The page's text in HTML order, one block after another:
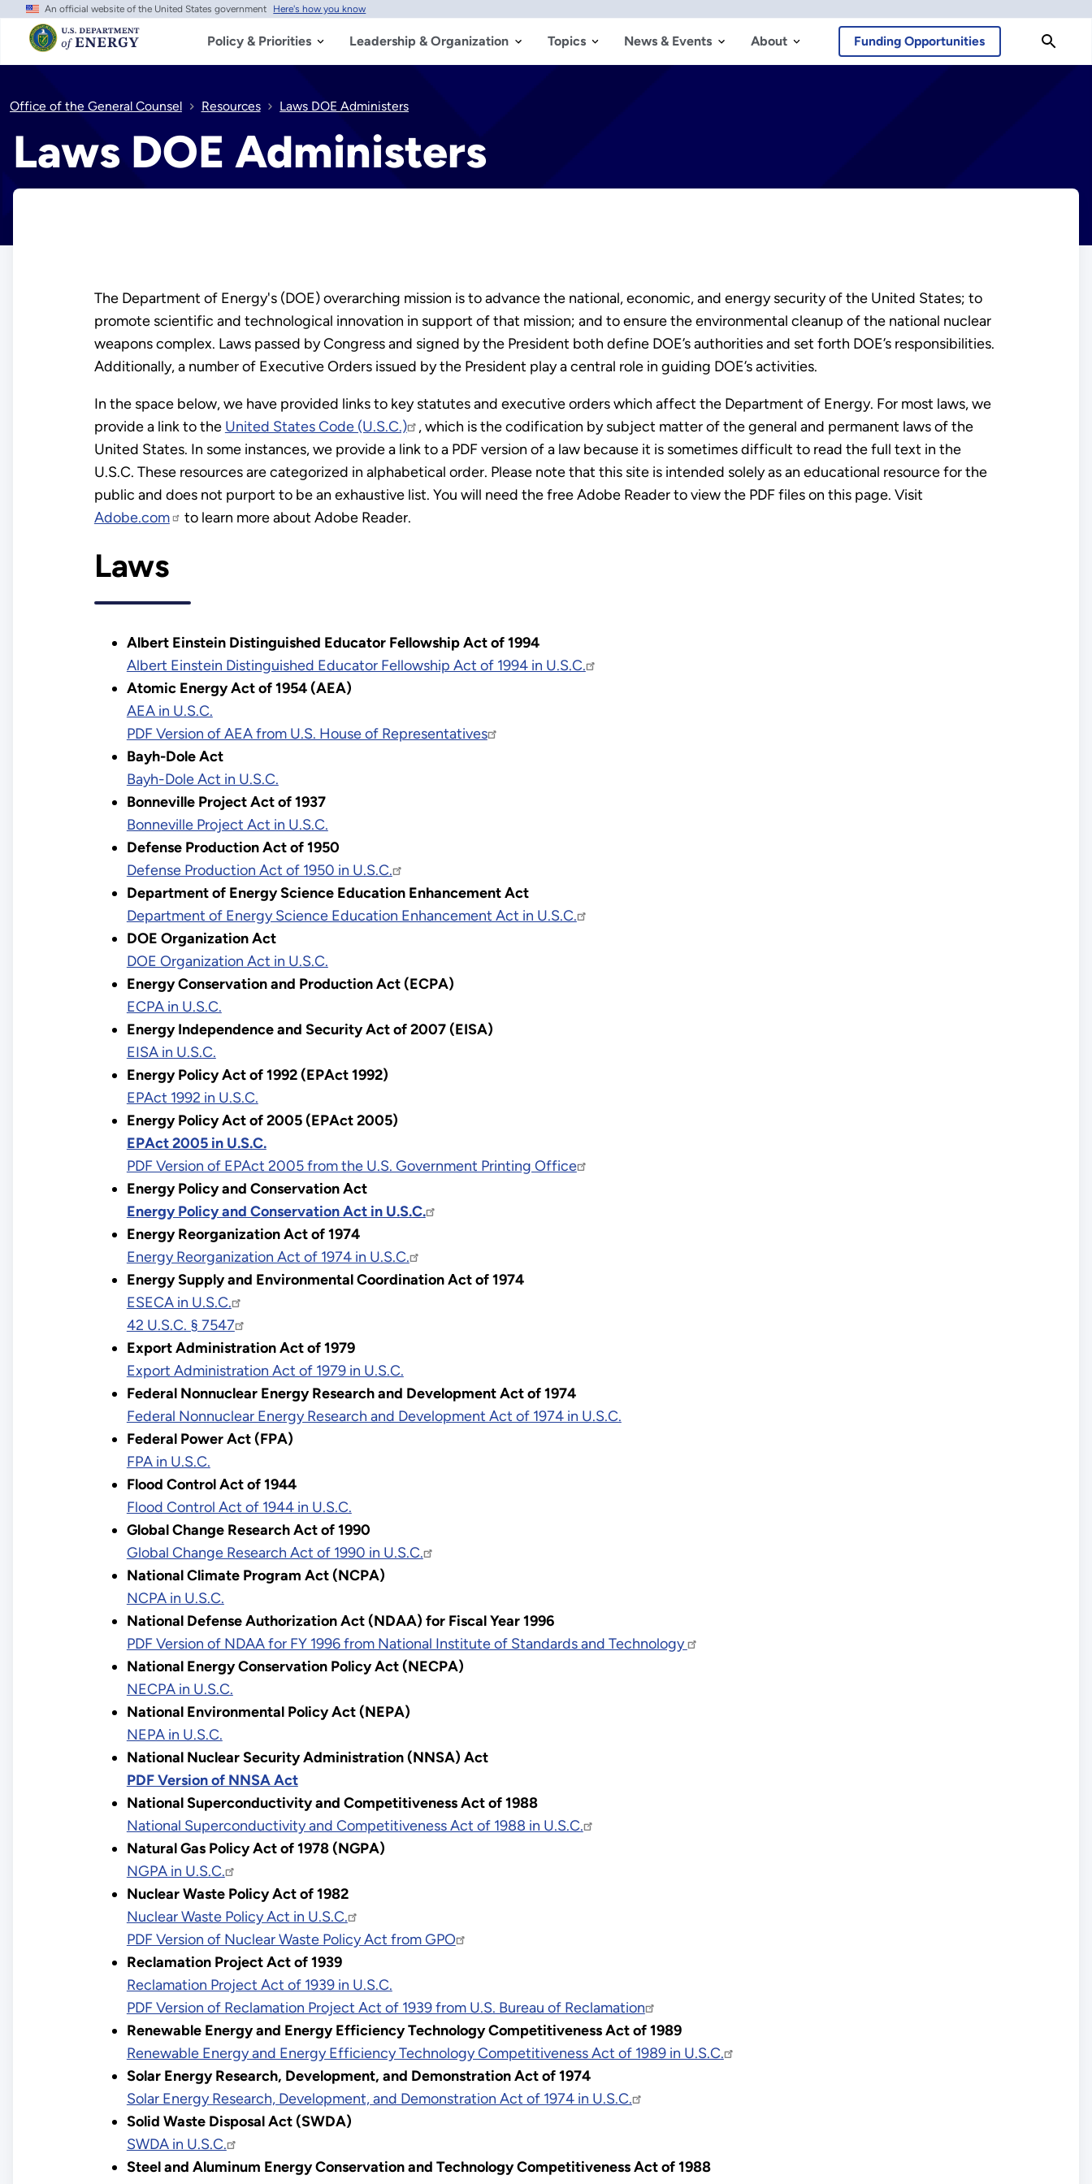
Skip
main
content
An official website of the United States government Here's how you know
Policy & Priorities Leadership & Organization Topics News & Events About Funding Opportunities
Office of the General Counsel Resources Laws DOE Administers
Laws DOE Administers
The Department of Energy's (DOE) overarching mission is to advance the national, economic, and energy security of the United States; to
promote scientific and technological innovation in support of that mission; and to ensure the environmental cleanup of the national nuclear
weapons complex. Laws passed by Congress and signed by the President both define DOE’s authorities and set forth DOE’s responsibilities.
Additionally, a number of Executive Orders issued by the President play a central role in guiding DOE’s activities.
In the space below, we have provided links to key statutes and executive orders which affect the Department of Energy. For most laws, we
provide a link to the United States Code (U.S.C.)
, which is the codification by subject matter of the general and permanent laws of the
United States. In some instances, we provide a link to a PDF version of a law because it is sometimes difficult to read the full text in the
U.S.C. These resources are categorized in alphabetical order. Please note that this site is intended solely as an educational resource for the
public and does not purport to be an exhaustive list. You will need the free Adobe Reader to view the PDF files on this page. Visit
Adobe.com
to learn more about Adobe Reader.
Laws
Albert Einstein Distinguished Educator Fellowship Act of 1994
Albert Einstein Distinguished Educator Fellowship Act of 1994 in U.S.C.
Atomic Energy Act of 1954 (AEA)
AEA in U.S.C.
PDF Version of AEA from U.S. House of Representatives
Bayh-Dole Act
Bayh-Dole Act in U.S.C.
Bonneville Project Act of 1937
Bonneville Project Act in U.S.C.
Defense Production Act of 1950
Defense Production Act of 1950 in U.S.C.
Department of Energy Science Education Enhancement Act
Department of Energy Science Education Enhancement Act in U.S.C.
DOE Organization Act
DOE Organization Act in U.S.C.
Energy Conservation and Production Act (ECPA)
ECPA in U.S.C.
Energy Independence and Security Act of 2007 (EISA)
EISA in U.S.C.
Energy Policy Act of 1992 (EPAct 1992)
EPAct 1992 in U.S.C.
Energy Policy Act of 2005 (EPAct 2005)
EPAct 2005 in U.S.C.
PDF Version of EPAct 2005 from the U.S. Government Printing Office
Energy Policy and Conservation Act
Energy Policy and Conservation Act in U.S.C.
Energy Reorganization Act of 1974
Energy Reorganization Act of 1974 in U.S.C.
Energy Supply and Environmental Coordination Act of 1974
ESECA in U.S.C.
42 U.S.C. § 7547
Export Administration Act of 1979
Export Administration Act of 1979 in U.S.C.
Federal Nonnuclear Energy Research and Development Act of 1974
Federal Nonnuclear Energy Research and Development Act of 1974 in U.S.C.
Federal Power Act (FPA)
FPA in U.S.C.
Flood Control Act of 1944
Flood Control Act of 1944 in U.S.C.
Global Change Research Act of 1990
Global Change Research Act of 1990 in U.S.C.
National Climate Program Act (NCPA)
NCPA in U.S.C.
National Defense Authorization Act (NDAA) for Fiscal Year 1996
PDF Version of NDAA for FY 1996 from National Institute of Standards and Technology
National Energy Conservation Policy Act (NECPA)
NECPA in U.S.C.
National Environmental Policy Act (NEPA)
NEPA in U.S.C.
National Nuclear Security Administration (NNSA) Act
PDF Version of NNSA Act
National Superconductivity and Competitiveness Act of 1988
National Superconductivity and Competitiveness Act of 1988 in U.S.C.
Natural Gas Policy Act of 1978 (NGPA)
NGPA in U.S.C.
Nuclear Waste Policy Act of 1982
Nuclear Waste Policy Act in U.S.C.
PDF Version of Nuclear Waste Policy Act from GPO
Reclamation Project Act of 1939
Reclamation Project Act of 1939 in U.S.C.
PDF Version of Reclamation Project Act of 1939 from U.S. Bureau of Reclamation
Renewable Energy and Energy Efficiency Technology Competitiveness Act of 1989
Renewable Energy and Energy Efficiency Technology Competitiveness Act of 1989 in U.S.C.
Solar Energy Research, Development, and Demonstration Act of 1974
Solar Energy Research, Development, and Demonstration Act of 1974 in U.S.C.
Solid Waste Disposal Act (SWDA)
SWDA in U.S.C.
Steel and Aluminum Energy Conservation and Technology Competitiveness Act of 1988